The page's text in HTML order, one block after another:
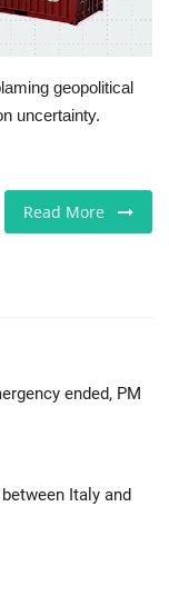
geopolitical
uncertainty.
Read More
ended, PM
Italy and